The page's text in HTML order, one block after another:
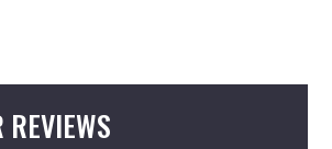
REVIEWS